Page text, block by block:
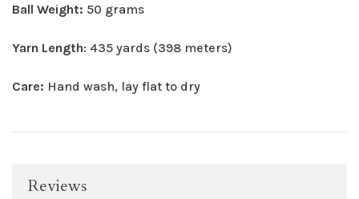
Ball Weight: 50 grams
Yarn Length: 435 yards (398 meters)
Care: Hand wash, lay flat to dry
Reviews